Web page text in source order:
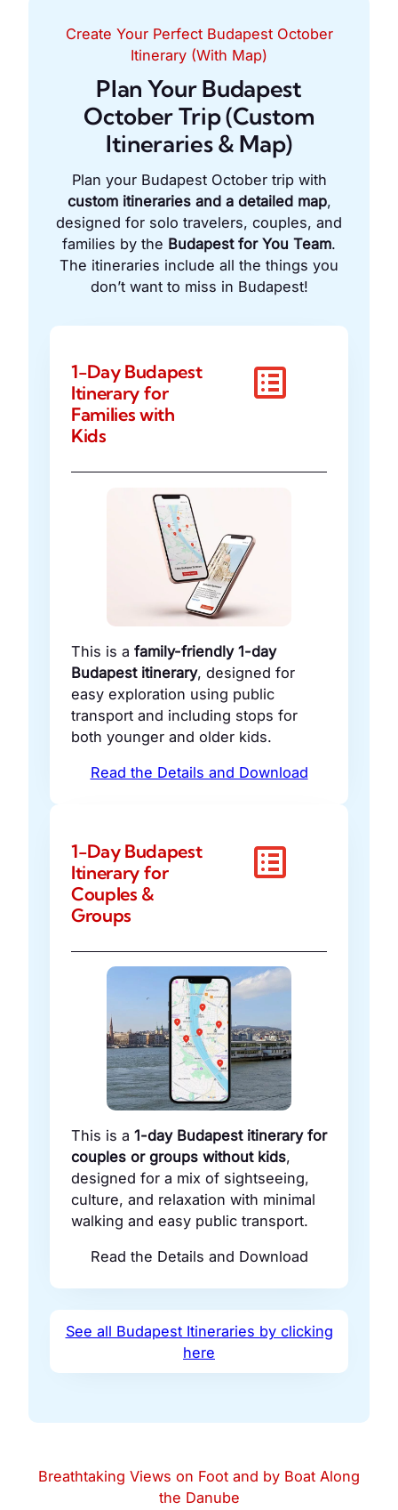
Create Your Perfect Budapest October
Itinerary (With Map)
Plan Your Budapest
October Trip (Custom
Itineraries & Map)
Plan your Budapest October trip with
custom itineraries and a detailed map,
designed for solo travelers, couples, and
families by the Budapest for You Team.
The itineraries include all the things you
don’t want to miss in Budapest!
1-Day Budapest
Itinerary for
Families with
Kids
This is a family-friendly 1-day
Budapest itinerary, designed for
easy exploration using public
transport and including stops for
both younger and older kids.
Read the Details and Download
1-Day Budapest
Itinerary for
Couples &
Groups
This is a 1-day Budapest itinerary for
couples or groups without kids,
designed for a mix of sightseeing,
culture, and relaxation with minimal
walking and easy public transport.
Read the Details and Download
See all Budapest Itineraries by clicking
here
Breathtaking Views on Foot and by Boat Along
the Danube